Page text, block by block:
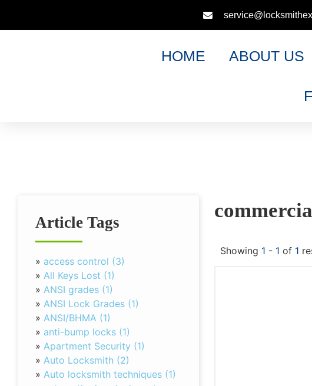
HOME ABOUT US
Article Tags
» access control (3)
» All Keys Lost (1)
» ANSI grades (1)
» ANSI Lock Grades (1)
» ANSI/BHMA (1)
» anti-bump locks (1)
» Apartment Security (1)
» Auto Locksmith (2)
» Auto locksmith techniques (1)
Showing 1 - 1 of 1